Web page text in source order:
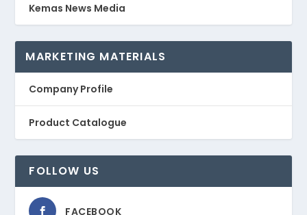
Kemas News Media
MARKETING MATERIALS
Company Profile
Product Catalogue
FOLLOW US
FACEBOOK